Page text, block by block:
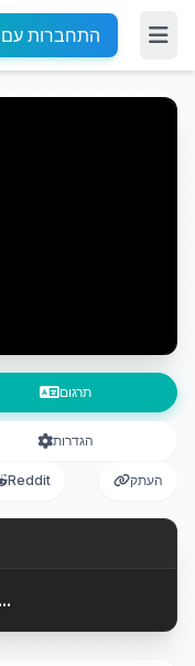
התחברות עם
תרגום
הגדרות
Reddit העתק
טעינת כתוביות...